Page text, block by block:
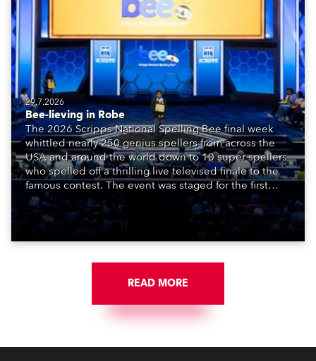
29.7.2026
Bee-lieving in Robe
The 2026 Scripps National Spelling Bee final week
whittled nearly 250 genius spellers from across the
USA and around the world down to 10 super spellers
who spelled off a thrilling live televised finale to the
famous contest. The event was staged for the first
time in a new venue, the DAR Constitution Hall in
Washington DC.
READ MORE